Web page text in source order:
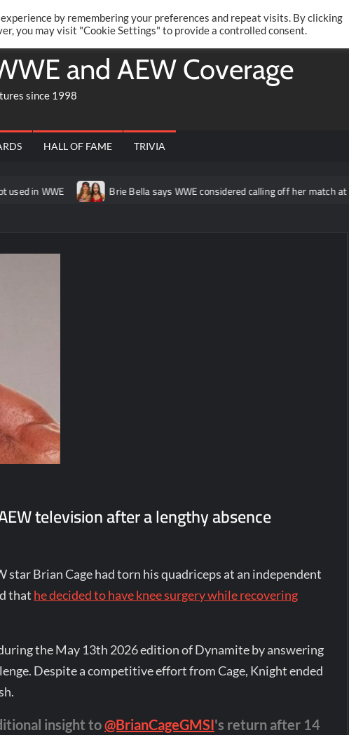
@AARONRIFT Twitter
and AEW Coverage
since 1998
HALL OF FAME TRIVIA
in WWE Brie Bella says WWE considered calling off her match at
television after a lengthy absence
Brian Cage had torn his quadriceps at an independent
that he decided to have knee surgery while recovering
the May 13th 2026 edition of Dynamite by answering
Despite a competitive effort from Cage, Knight ended
insight to@BrianCageGMSI's return after 14
by remembering your preferences and repeat visits. By clicking
you may visit "Cookie Settings" to provide a controlled consent.